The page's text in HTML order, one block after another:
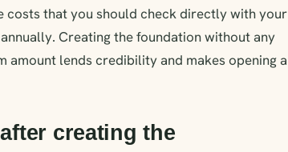
costs that you should check directly with your
Creating the foundation without any
amount lends credibility and makes opening a
creating the